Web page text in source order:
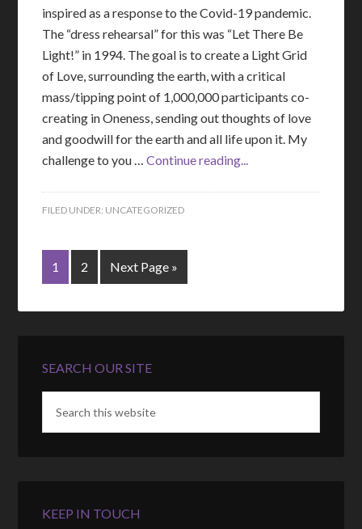
inspired as a response to the Covid-19 pandemic.
The “dress rehearsal” for this was “Let There Be
Light!” in 1994. The goal is to create a Light Grid
of Love, surrounding the earth, with a critical
mass/tipping point of 1,000,000 participants co-
creating in Oneness, sending out thoughts of love
and goodwill for the earth and all life upon it. My
challenge to you …Continue reading...
FILED UNDER: UNCATEGORIZED
1 2 Next Page »
SEARCH OUR SITE
KEEP IN TOUCH